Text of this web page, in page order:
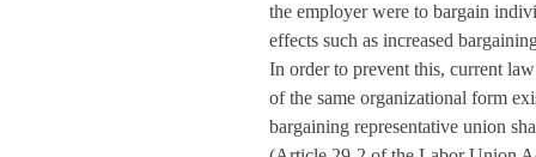
the employer were to bargain
effects such as increased
In order to prevent this, current
of the same organizational form
bargaining representative union